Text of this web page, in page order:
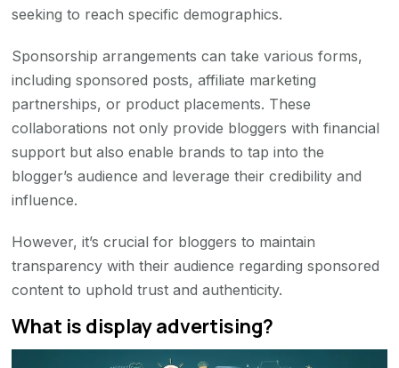
seeking to reach specific demographics.
Sponsorship arrangements can take various forms,
including sponsored posts, affiliate marketing
partnerships, or product placements. These
collaborations not only provide bloggers with financial
support but also enable brands to tap into the
blogger’s audience and leverage their credibility and
influence.
However, it’s crucial for bloggers to maintain
transparency with their audience regarding sponsored
content to uphold trust and authenticity.
What is display advertising?